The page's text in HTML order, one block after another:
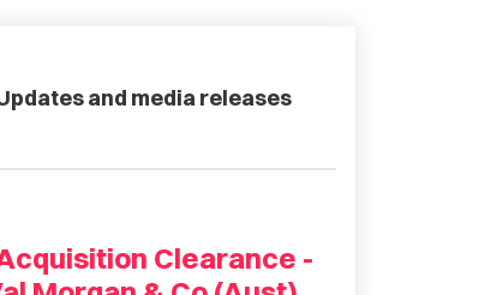
and media releases
Clearance -